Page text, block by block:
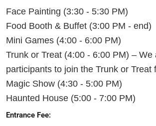
Face Painting (3:30 - 5:30 PM)
Food Booth & Buffet (3:00 PM - end)
Mini Games (4:00 - 6:00 PM)
Trunk or Treat (4:00 - 6:00 PM) – We
participants to join the Trunk or Treat
Magic Show (4:30 - 5:00 PM)
Haunted House (5:00 - 7:00 PM)
Entrance Fee: